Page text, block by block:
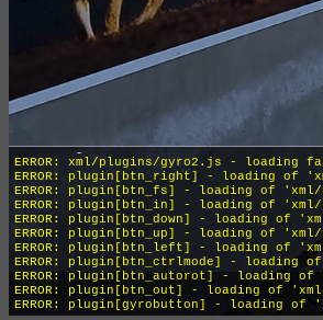
INFO: krpano 1.19-pr16 (build 2018-04-04)
INFO: HTML5/Desktop - Chrome 131.0 -
ERROR: xml/plugins/gyro2.js - loading
ERROR: plugin[btn_right] - loading of
ERROR: plugin[btn_fs] - loading of
ERROR: plugin[btn_in] - loading of
ERROR: plugin[btn_down] - loading of
ERROR: plugin[btn_up] - loading of
ERROR: plugin[btn_left] - loading of
ERROR: plugin[btn_ctrlmode] -
ERROR: plugin[btn_autorot] - loading
ERROR: plugin[btn_out] - loading of
ERROR: plugin[gyrobutton] - loading of